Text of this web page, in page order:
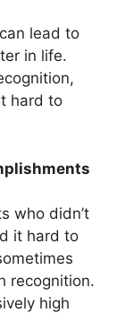
lead to
in life.
hard to
who didn’t
it hard to
recognition.
high